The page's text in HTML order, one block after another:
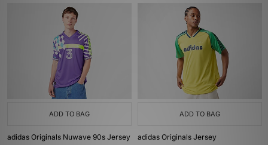
ADD TO BAG
adidas Originals Nuwave 90s Jersey
ADD TO BAG
adidas Originals Jersey